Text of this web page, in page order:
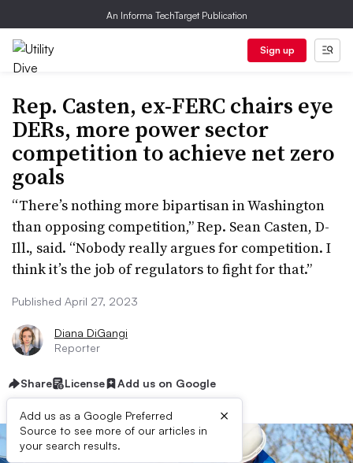
An Informa TechTarget Publication
Sign up
Rep. Casten, ex-FERC chairs eye
DERs, more power sector
competition to achieve net zero
goals
“There’s nothing more bipartisan in Washington
than opposing competition,” Rep. Sean Casten, D-
Ill., said. “Nobody really argues for competition. I
think it’s the job of regulators to fight for that.”
Published April 27, 2023
Diana DiGangi
Reporter
Share License Add us on Google
Add us as a Google Preferred
Source to see more of our articles in
your search results.
×